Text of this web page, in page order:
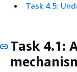
Task 4.5:
Task 4.1: